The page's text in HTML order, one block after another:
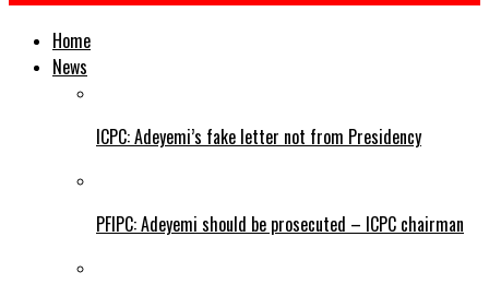
Home
News
ICPC: Adeyemi’s fake letter not from Presidency
PFIPC: Adeyemi should be prosecuted – ICPC chairman